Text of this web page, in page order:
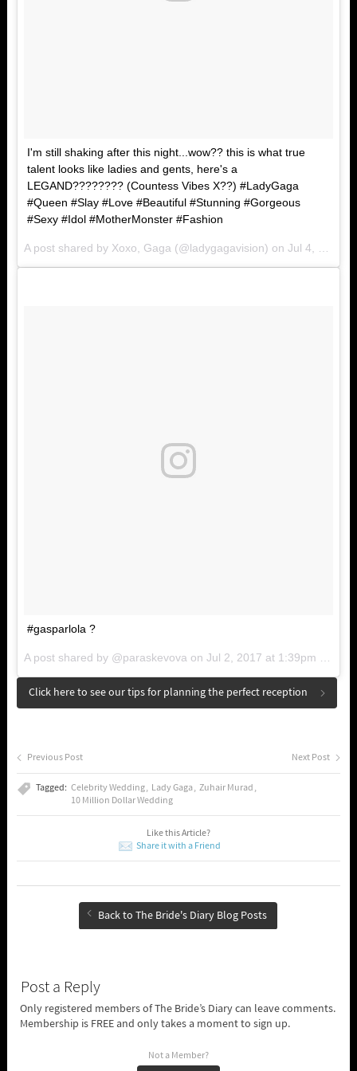
I'm still shaking after this night...wow?? this is what true
talent looks like ladies and gents, here's a
LEGAND???????? (Countess Vibes X??) #LadyGaga
#Queen #Slay #Love #Beautiful #Stunning #Gorgeous
#Sexy #Idol #MotherMonster #Fashion
A post shared by Xoxo, Gaga (@ladygagavision) on Jul 4, 2017 at 8:25am PDT
#gasparlola ?
A post shared by @paraskevova on Jul 2, 2017 at 1:39pm PDT
Click here to see our tips for planning the perfect reception
Previous Post Next Post
Tagged: Celebrity Wedding Lady Gaga Zuhair Murad
10 Million Dollar Wedding
Like this Article?
Share it with a Friend
Back to The Bride's Diary Blog Posts
Post a Reply
Only registered members of The Bride’s Diary can leave comments.
Membership is FREE and only takes a moment to sign up.
Not a Member?